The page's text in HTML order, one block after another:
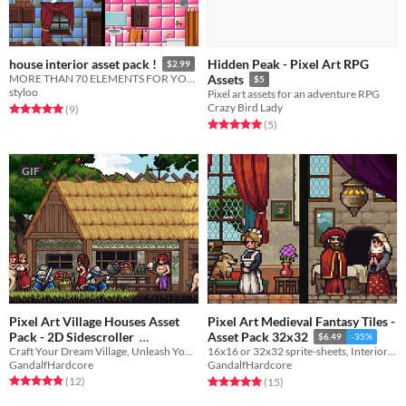
house interior asset pack ! $2.99
MORE THAN 70 ELEMENTS FOR YOUR HOUSE
styloo
Rated 5.0 out of 5 stars
(9total ratings
)
Hidden Peak - Pixel Art RPG
Assets
$5
Pixel art assets for an adventure RPG
Crazy Bird Lady
Rated 5.0 out of 5 stars
(5total ratings
)
GIF
Pixel Art Village Houses Asset
Pack - 2D Sidescroller
$2.59 -35%
GandalfHardcore
Rated 4.8 out of 5 stars
(12total ratings
)
Pixel Art Medieval Fantasy Tiles -
Asset Pack 32x32
$6.49 -35%
16x16 or 32x32 sprite-sheets, Interior tiles, Outside tiles and Furniture tiles
GandalfHardcore
Rated 5.0 out of 5 stars
(15total ratings
)